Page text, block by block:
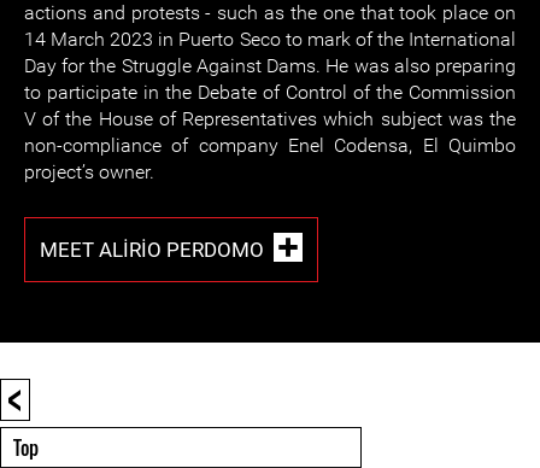
actions and protests - such as the one that took place on
14 March 2023 in Puerto Seco to mark of the International
Day for the Struggle Against Dams. He was also preparing
to participate in the Debate of Control of the Commission
V of the House of Representatives which subject was the
non-compliance of company Enel Codensa, El Quimbo
project’s owner.
MEET ALIRIO PERDOMO
<
Top